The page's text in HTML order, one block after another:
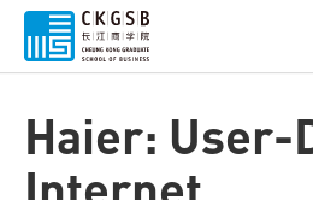
Haier: User-
Internet